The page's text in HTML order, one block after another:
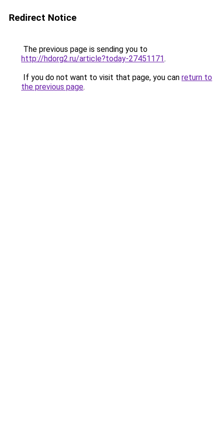
Redirect Notice
The previous page is sending you to
http://hdorg2.ru/article?today-27451171.
If you do not want to visit that page, you can return to
the previous page.